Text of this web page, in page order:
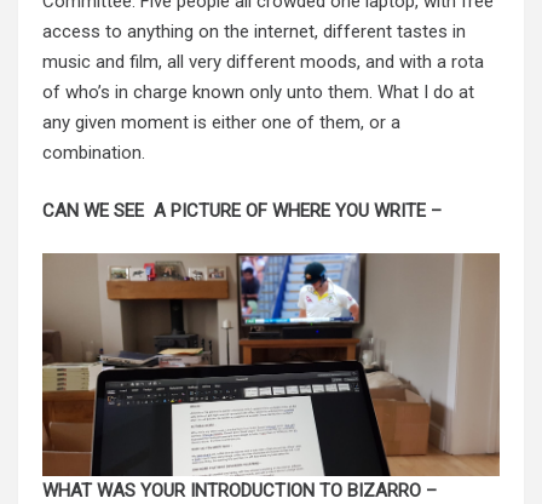
access to anything on the internet, different tastes in
music and film, all very different moods, and with a rota
of who’s in charge known only unto them. What I do at
any given moment is either one of them, or a
combination.
CAN WE SEE A PICTURE OF WHERE YOU WRITE –
WHAT WAS YOUR INTRODUCTION TO BIZARRO –